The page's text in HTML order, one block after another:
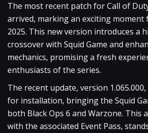
The most recent patch for Call of
arrived, marking an exciting moment
2025. This new version introduces a
crossover with Squid Game and
mechanics, promising a fresh
enthusiasts of the series.
The recent update, version
for installation, bringing the Squid
both Black Ops 6 and Warzone. This
with the associated Event Pass,